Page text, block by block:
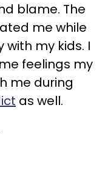
blame. The
me while
my kids. I
feelings my
me during
as well.